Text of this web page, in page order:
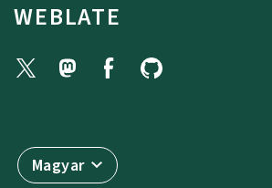
WEBLATE
Magyar